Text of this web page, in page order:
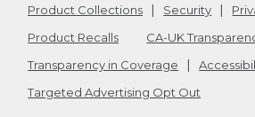
Product Collections Security
Product Recalls
CA-UK
Transparency in Coverage
Targeted Advertising Opt Out